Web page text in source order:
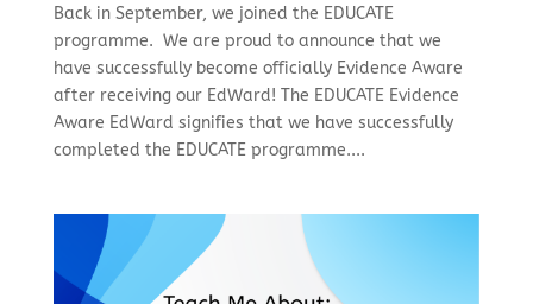
Back in September, we joined the EDUCATE
programme. We are proud to announce that we
have successfully become officially Evidence Aware
after receiving our EdWard! The EDUCATE Evidence
Aware EdWard signifies that we have successfully
completed the EDUCATE programme....